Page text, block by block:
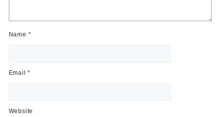
Name *
Email*
Website